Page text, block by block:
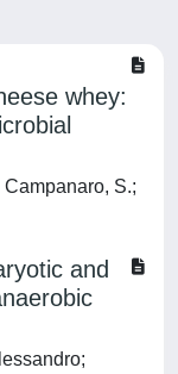
whey:
S.;
and